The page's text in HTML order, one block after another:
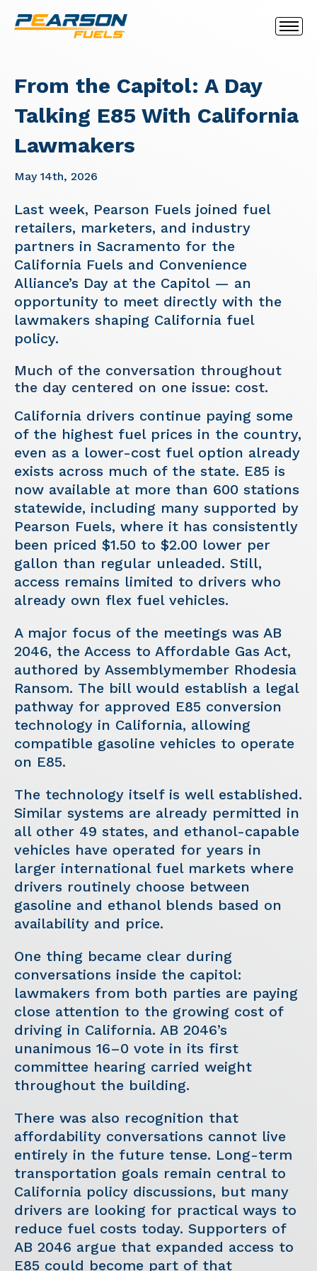
From the Capitol: A Day
Talking E85 With California
Lawmakers
May 14th, 2026
Last week, Pearson Fuels joined fuel
retailers, marketers, and industry
partners in Sacramento for the
California Fuels and Convenience
Alliance’s Day at the Capitol — an
opportunity to meet directly with the
lawmakers shaping California fuel
policy.
Much of the conversation throughout
the day centered on one issue: cost.
California drivers continue paying some
of the highest fuel prices in the country,
even as a lower-cost fuel option already
exists across much of the state. E85 is
now available at more than 600 stations
statewide, including many supported by
Pearson Fuels, where it has consistently
been priced $1.50 to $2.00 lower per
gallon than regular unleaded. Still,
access remains limited to drivers who
already own flex fuel vehicles.
A major focus of the meetings was AB
2046, the Access to Affordable Gas Act,
authored by Assemblymember Rhodesia
Ransom. The bill would establish a legal
pathway for approved E85 conversion
technology in California, allowing
compatible gasoline vehicles to operate
on E85.
The technology itself is well established.
Similar systems are already permitted in
all other 49 states, and ethanol-capable
vehicles have operated for years in
larger international fuel markets where
drivers routinely choose between
gasoline and ethanol blends based on
availability and price.
One thing became clear during
conversations inside the capitol:
lawmakers from both parties are paying
close attention to the growing cost of
driving in California. AB 2046’s
unanimous 16–0 vote in its first
committee hearing carried weight
throughout the building.
There was also recognition that
affordability conversations cannot live
entirely in the future tense. Long-term
transportation goals remain central to
California policy discussions, but many
drivers are looking for practical ways to
reduce fuel costs today. Supporters of
AB 2046 argue that expanded access to
E85 could become part of that